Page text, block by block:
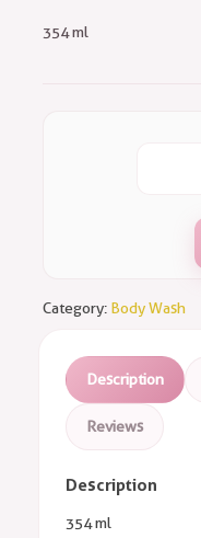
354 ml
Category: Body Wash
Description
Reviews
Description
354 ml